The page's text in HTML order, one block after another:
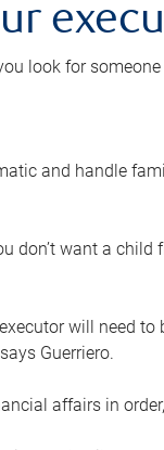
look for
and handle
don’t want a
will need
Guerriero.
affairs in